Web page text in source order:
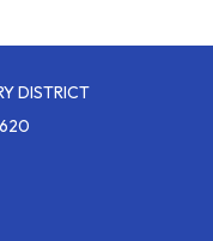
DISTRICT